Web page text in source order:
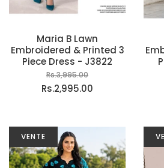
Maria B Lawn
Embroidered & Printed 3
Piece Dress - J3822
Rs.3,995.00
Rs.2,995.00
VENTE